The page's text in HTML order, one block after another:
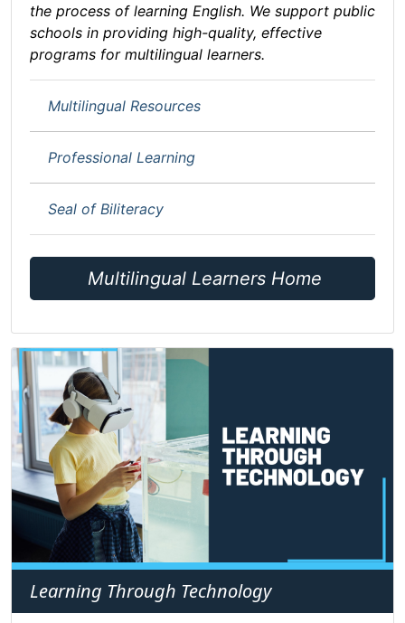
the process of learning English. We support public
schools in providing high-quality, effective
programs for multilingual learners.
Multilingual Resources
Professional Learning
Seal of Biliteracy
Multilingual Learners Home
Learning Through Technology